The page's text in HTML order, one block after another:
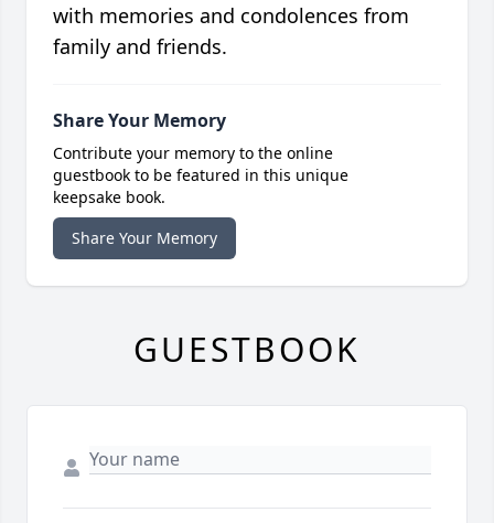
with memories and condolences from
family and friends.
Share Your Memory
Contribute your memory to the online
guestbook to be featured in this unique
keepsake book.
Share Your Memory
GUESTBOOK